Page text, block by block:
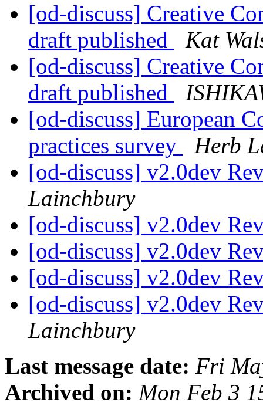
[od-discuss] Creative
draft published
Kat
[od-discuss] Creative
draft published
[od-discuss] European
practices survey
Herb
[od-discuss] v2.0dev
Lainchbury
[od-discuss] v2.0dev
[od-discuss] v2.0dev
[od-discuss] v2.0dev
[od-discuss] v2.0dev
Lainchbury
Last message date: Fri
Archived on: Mon Feb 3